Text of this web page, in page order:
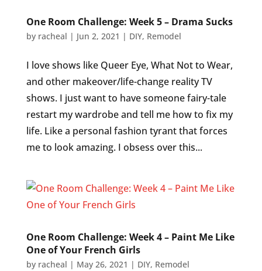
One Room Challenge: Week 5 – Drama Sucks
by racheal | Jun 2, 2021 | DIY, Remodel
I love shows like Queer Eye, What Not to Wear,
and other makeover/life-change reality TV
shows. I just want to have someone fairy-tale
restart my wardrobe and tell me how to fix my
life. Like a personal fashion tyrant that forces
me to look amazing. I obsess over this...
One Room Challenge: Week 4 – Paint Me Like
One of Your French Girls
by racheal | May 26, 2021 | DIY, Remodel